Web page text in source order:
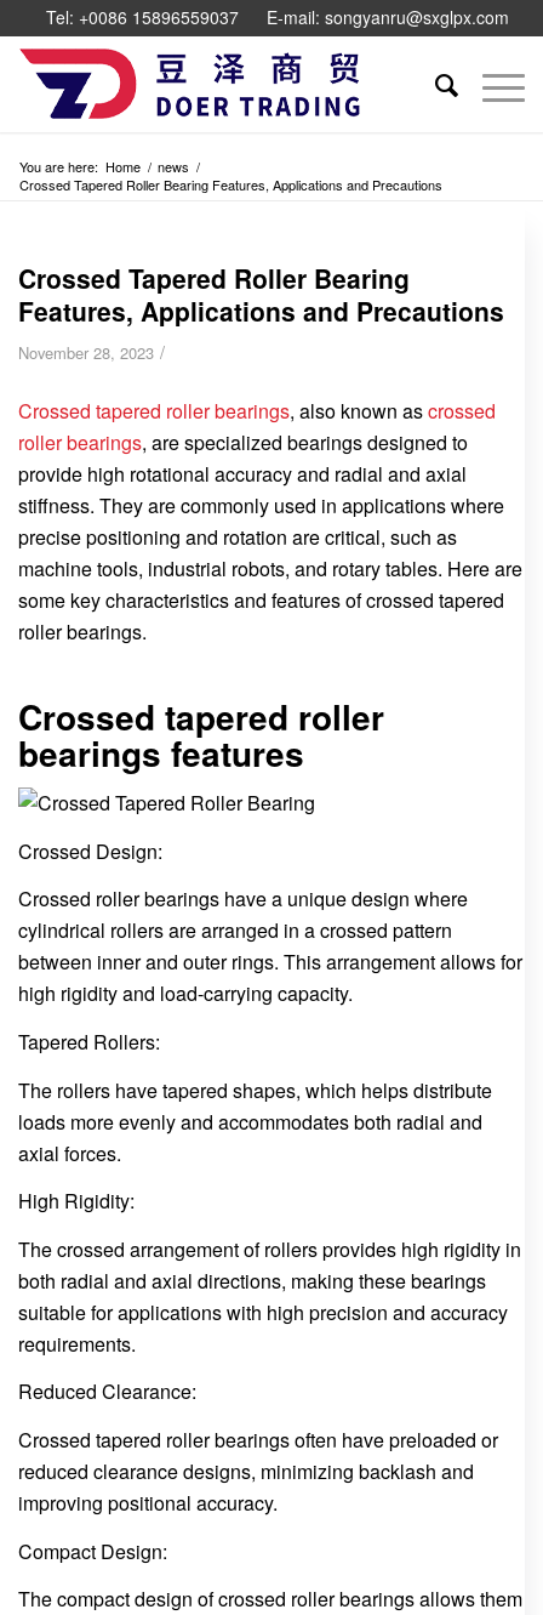
Tel: +0086 15896559037 E-mail: songyanru@sxglpx.com
You are here: Home / news /
Crossed Tapered Roller Bearing Features, Applications and Precautions
Crossed Tapered Roller Bearing
Features, Applications and Precautions
November 28, 2023 /
Crossed tapered roller bearings, also known ascrossed
roller bearings, are specialized bearings designed to
provide high rotational accuracy and radial and axial
stiffness. They are commonly used in applications where
precise positioning and rotation are critical, such as
machine tools, industrial robots, and rotary tables. Here are
some key characteristics and features of crossed tapered
roller bearings.
Crossed tapered roller
bearings features
Crossed Design:
Crossed roller bearings have a unique design where
cylindrical rollers are arranged in a crossed pattern
between inner and outer rings. This arrangement allows for
high rigidity and load-carrying capacity.
Tapered Rollers:
The rollers have tapered shapes, which helps distribute
loads more evenly and accommodates both radial and
axial forces.
High Rigidity:
The crossed arrangement of rollers provides high rigidity in
both radial and axial directions, making these bearings
suitable for applications with high precision and accuracy
requirements.
Reduced Clearance:
Crossed tapered roller bearings often have preloaded or
reduced clearance designs, minimizing backlash and
improving positional accuracy.
Compact Design:
The compact design of crossed roller bearings allows them